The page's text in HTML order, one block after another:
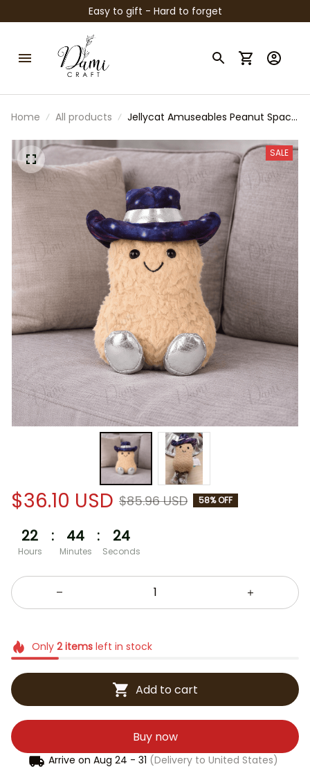
Easy to gift - Hard to forget
Home All products
Jellycat Amuseables Peanut Space
Stuffed Toy, Jellycat Collectible,
Fun Plush Gift, Space Cowboy
Decor
SALE
$36.10 USD $85.96 USD 58% OFF
22
Hours
: 44
Minutes
: 24
Seconds
Only 2itemsleft in stock
Add to cart
Buy now
Arrive on Aug 24 - 31 (Delivery to United States)